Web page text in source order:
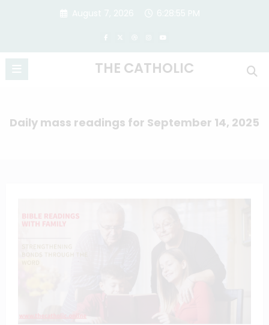
THE CATHOLIC
Daily mass readings for September 14, 2025